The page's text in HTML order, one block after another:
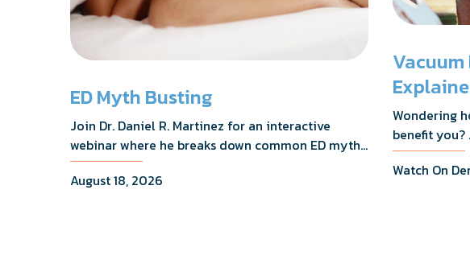
ED Myth Busting
Join Dr. Daniel R. Martinez for an interactive
webinar where he breaks down common ED myths,
addresses the most frequently asked questions,
and shares what the evidence actually shows.
August 18, 2026
Wondering
benefit you?
informative
supports
Watch On